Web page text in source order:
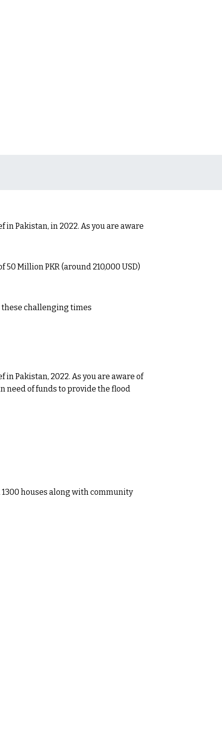
Pakistan, in 2022. As you are aware
Million PKR (around 210,000 USD)
these challenging times
Pakistan, 2022. As you are aware of
need of funds to provide the flood
houses along with community